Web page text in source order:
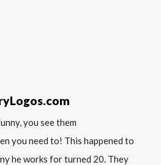
you see them
you need to! This happened to
he works for turned 20. They